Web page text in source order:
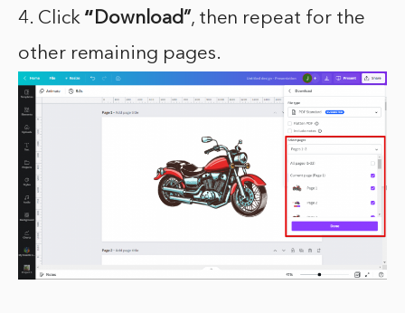
4. Click “Download”, then repeat for the
other remaining pages.